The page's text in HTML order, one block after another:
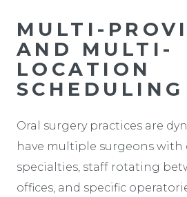
MULTI-
AND MULTI-
LOCATION
SCHEDULING
Oral surgery practices are
have multiple surgeons with
specialties, staff rotating
offices, and specific